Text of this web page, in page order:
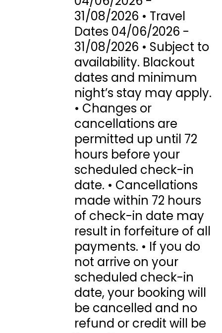
31/08/2026 • Travel
Dates 04/06/2026 -
31/08/2026 • Subject to
availability. Blackout
dates and minimum
night’s stay may apply.
• Changes or
cancellations are
permitted up until 72
hours before your
scheduled check-in
date. • Cancellations
made within 72 hours
of check-in date may
result in forfeiture of all
payments. • If you do
not arrive on your
scheduled check-in
date, your booking will
be cancelled and no
refund or credit will be